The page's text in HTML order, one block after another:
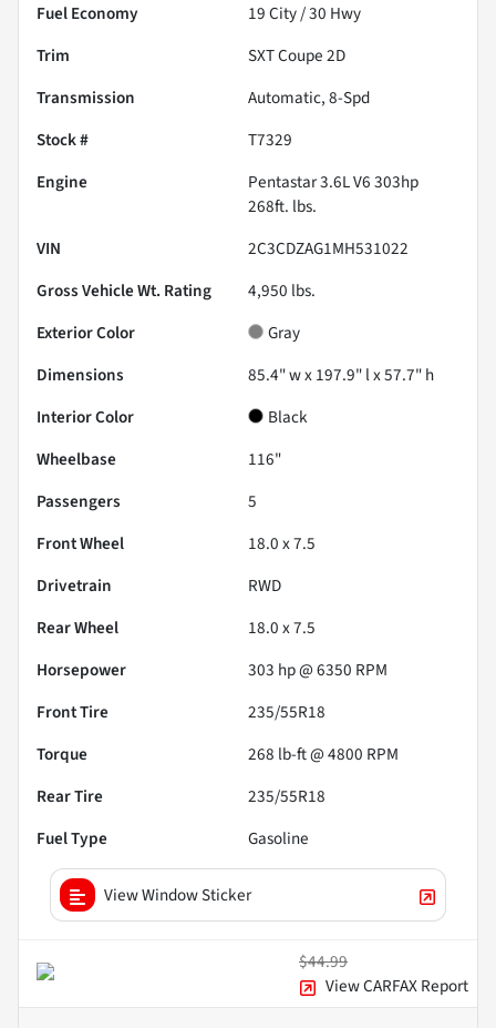
Fuel Economy
19City /30 Hwy
Trim
SXT Coupe 2D
Transmission
Automatic, 8-Spd
Stock #
T7329
Engine
Pentastar 3.6L V6 303hp
268ft. lbs.
VIN
2C3CDZAG1MH531022
Gross Vehicle Wt. Rating
4,950 lbs.
Exterior Color
Gray
Dimensions
85.4" w x 197.9" l x 57.7" h
Interior Color
Black
Wheelbase
116"
Passengers
5
Front Wheel
18.0 x 7.5
Drivetrain
RWD
Rear Wheel
18.0 x 7.5
Horsepower
303 hp @ 6350 RPM
Front Tire
235/55R18
Torque
268 lb-ft @ 4800 RPM
Rear Tire
235/55R18
Fuel Type
Gasoline
View Window Sticker
$44.99
View CARFAX Report